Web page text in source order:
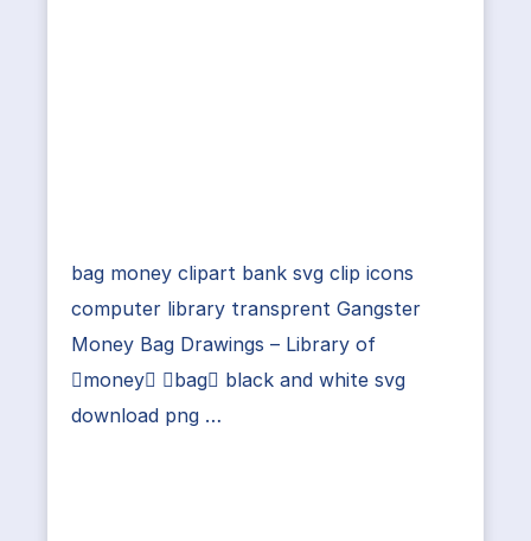
bag money clipart bank svg clip icons
computer library transprent Gangster
Money Bag Drawings – Library of
money bag black and white svg
download png …